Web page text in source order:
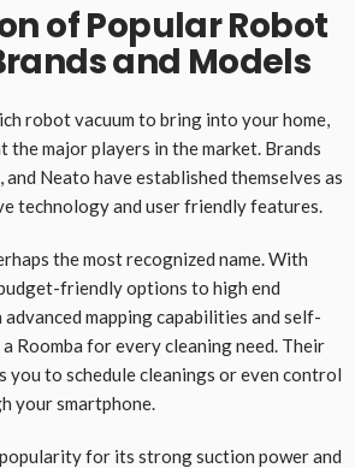
of Popular Robot
and Models
robot vacuum to bring into your home,
the major players in the market. Brands
Neato have established themselves as
technology and user friendly features.
the most recognized name. With
friendly options to high end
mapping capabilities and self-
a Roomba for every cleaning need. Their
you to schedule cleanings or even control
your smartphone.
for its strong suction power and